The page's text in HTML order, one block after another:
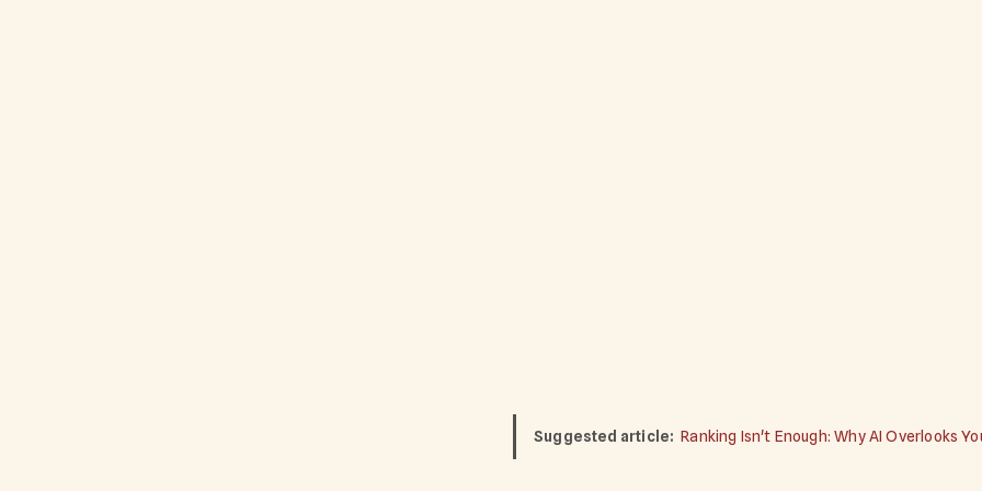
Suggested article: Ranking Isn't Enough: Why AI Overlooks